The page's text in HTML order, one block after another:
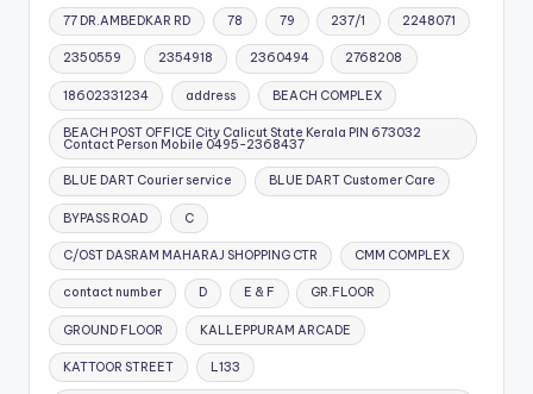
77 DR.AMBEDKAR RD 78 79 237/1 2248071
2350559 2354918 2360494 2768208
18602331234 address BEACH COMPLEX
BEACH POST OFFICE City Calicut State Kerala PIN 673032
Contact Person Mobile 0495-2368437
BLUE DART Courier service BLUE DART Customer Care
BYPASS ROAD C
C/OST DASRAM MAHARAJ SHOPPING CTR CMM COMPLEX
contact number D E & F GR.FLOOR
GROUND FLOOR KALLEPPURAM ARCADE
KATTOOR STREET L133